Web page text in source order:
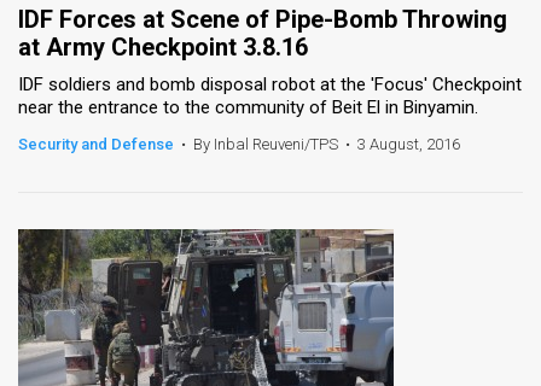
IDF Forces at Scene of Pipe-Bomb Throwing
at Army Checkpoint 3.8.16
IDF soldiers and bomb disposal robot at the 'Focus' Checkpoint
near the entrance to the community of Beit El in Binyamin.
Security and Defense • By Inbal Reuveni/TPS • 3 August, 2016